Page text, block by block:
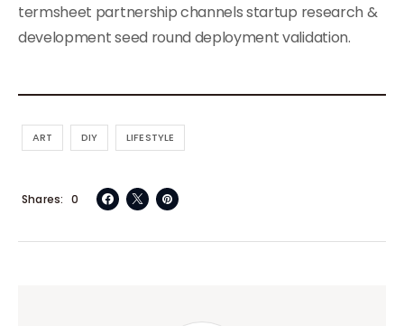
termsheet partnership channels startup research &
development seed round deployment validation.
ART DIY LIFESTYLE
0
Shares